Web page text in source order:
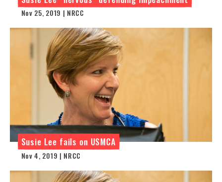
Nov 25, 2019 | NRCC
Susie Lee fails on USMCA
Nov 4, 2019 | NRCC